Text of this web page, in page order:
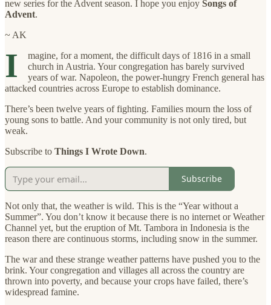
new series for the Advent season. I hope you enjoy Songs of
Advent.
~ AK
I
magine, for a moment, the difficult days of 1816 in a small
church in Austria. Your congregation has barely survived
years of war. Napoleon, the power-hungry French general has
attacked countries across Europe to establish dominance.
There’s been twelve years of fighting. Families mourn the loss of
young sons to battle. And your community is not only tired, but
weak.
Subscribe to Things I Wrote Down.
Subscribe
Not only that, the weather is wild. This is the “Year without a
Summer”. You don’t know it because there is no internet or Weather
Channel yet, but the eruption of Mt. Tambora in Indonesia is the
reason there are continuous storms, including snow in the summer.
The war and these strange weather patterns have pushed you to the
brink. Your congregation and villages all across the country are
thrown into poverty, and because your crops have failed, there’s
widespread famine.